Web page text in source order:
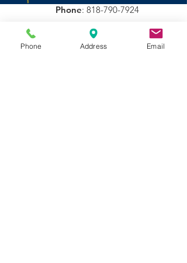
donation $5 is fine
Phone: 818-790-7924
Stay Updated!
Phone Address Email